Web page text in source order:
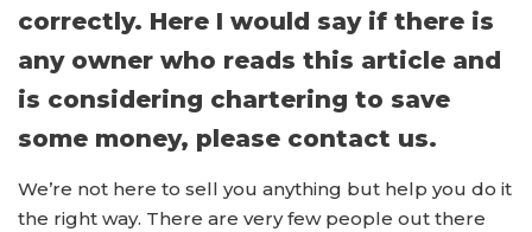
correctly. Here I would say if there is
any owner who reads this article and
is considering chartering to save
some money, please contact us.
We’re not here to sell you anything but help you do it
the right way. There are very few people out there